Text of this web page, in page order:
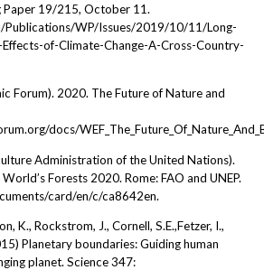
Paper 19/215, October 11.
Publications/WP/Issues/2019/10/11/Long-
of-Climate-Change-A-Cross-Country-
Forum). 2020. The Future of Nature and
docs/
Administration of the United Nations).
Forests 2020. Rome: FAO and UNEP.
card/en/c/ca8642en.
K., Rockstrom, J., Cornell, S.E.,Fetzer, I.,
Planetary boundaries: Guiding human
planet. Science 347: